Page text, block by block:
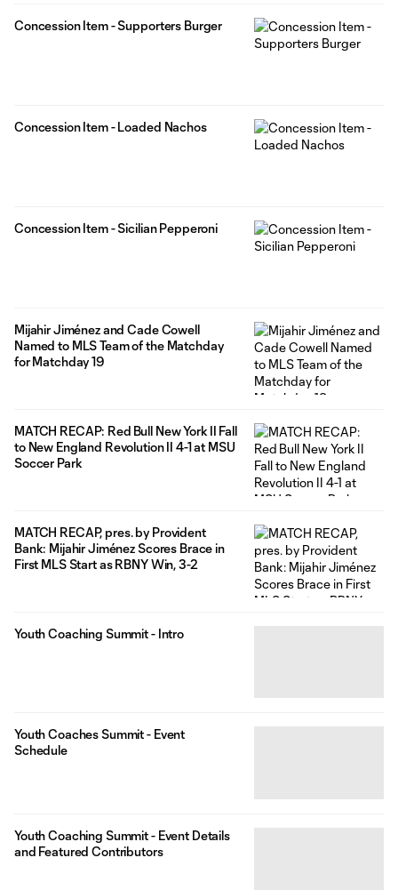
Concession Item - Supporters Burger
Concession Item - Loaded Nachos
Concession Item - Sicilian Pepperoni
Mijahir Jiménez and Cade Cowell
Named to MLS Team of the Matchday
for Matchday 19
MATCH RECAP: Red Bull New York II Fall
to New England Revolution II 4-1 at MSU
Soccer Park
MATCH RECAP, pres. by Provident
Bank: Mijahir Jiménez Scores Brace in
First MLS Start as RBNY Win, 3-2
Youth Coaching Summit - Intro
Youth Coaches Summit - Event
Schedule
Youth Coaching Summit - Event Details
and Featured Contributors